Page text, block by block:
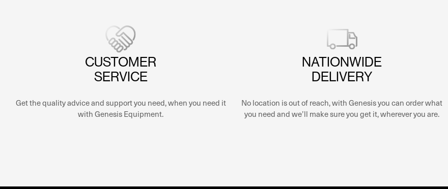
CUSTOMER
SERVICE
Get the quality advice and support you need, when you need it
with Genesis Equipment.
NATIONWIDE
DELIVERY
No location is out of reach, with Genesis you can order what
you need and we’ll make sure you get it, wherever you are.